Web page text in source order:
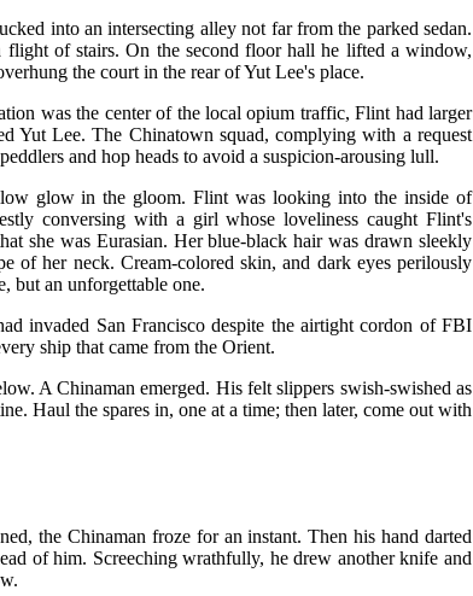
into an intersecting alley not far from the parked sedan.
flight of stairs. On the second floor hall he lifted a window,
the court in the rear of Yut Lee's place.
was the center of the local opium traffic, Flint had larger
Yut Lee. The Chinatown squad, complying with a request
and hop heads to avoid a suspicion-arousing lull.
glow in the gloom. Flint was looking into the inside of
conversing with a girl whose loveliness caught Flint's
she was Eurasian. Her blue-black hair was drawn sleekly
of her neck. Cream-colored skin, and dark eyes perilously
but an unforgettable one.
invaded San Francisco despite the airtight cordon of FBI
ship that came from the Orient.
A Chinaman emerged. His felt slippers swish-swished as
Haul the spares in, one at a time; then later, come out with
the Chinaman froze for an instant. Then his hand darted
of him. Screeching wrathfully, he drew another knife and